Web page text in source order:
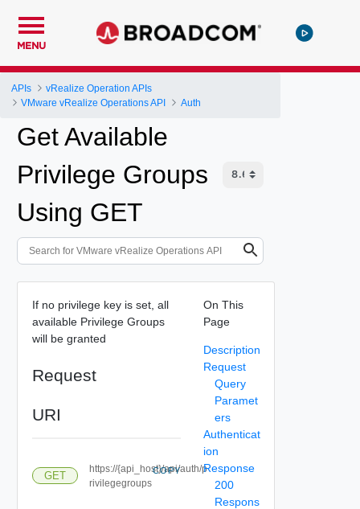
MENU
APIs
vRealize Operation APIs
VMware vRealize Operations API
Auth
Get Available
Privilege Groups
Using GET
If no privilege key is set, all
available Privilege Groups
will be granted
Request
URI
GET
https://{api_host}/api/auth/p
rivilegegroups
COPY
On This
Page
Description
Request
Query
Paramet
ers
Authenticat
ion
Response
200
Respons